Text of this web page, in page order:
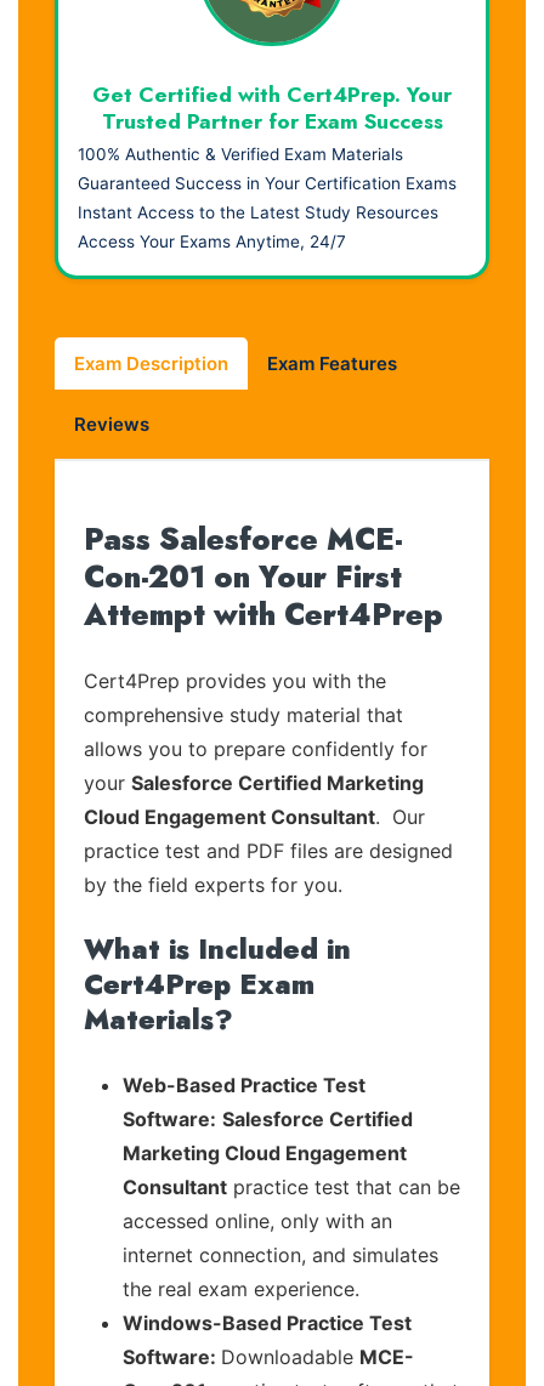
Get Certified with Cert4Prep. Your
Trusted Partner for Exam Success
100% Authentic & Verified Exam Materials
Guaranteed Success in Your Certification Exams
Instant Access to the Latest Study Resources
Access Your Exams Anytime, 24/7
Exam Description Exam Features
Reviews
Pass Salesforce MCE-
Con-201 on Your First
Attempt with Cert4Prep
Cert4Prep provides you with the
comprehensive study material that
allows you to prepare confidently for
your Salesforce Certified Marketing
Cloud Engagement Consultant. Our
practice test and PDF files are designed
by the field experts for you.
What is Included in
Cert4Prep Exam
Materials?
Web-Based Practice Test
Software: Salesforce Certified
Marketing Cloud Engagement
Consultant practice test that can be
accessed online, only with an
internet connection, and simulates
the real exam experience.
Windows-Based Practice Test
Software: Downloadable MCE-